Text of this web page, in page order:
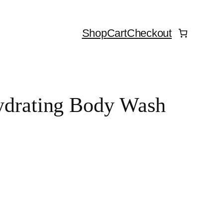
ShopCartCheckout
Body Wash